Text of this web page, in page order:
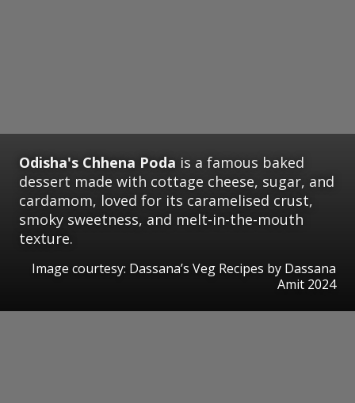
Odisha's Chhena Poda is a famous baked
dessert made with cottage cheese, sugar, and
cardamom, loved for its caramelised crust,
smoky sweetness, and melt-in-the-mouth
texture.
Image courtesy: Dassana’s Veg Recipes by Dassana
Amit 2024